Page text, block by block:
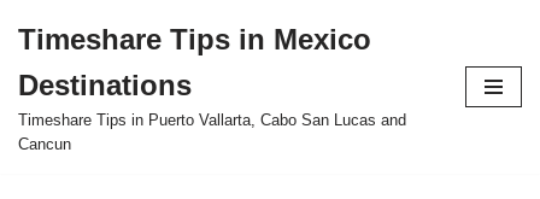
to
content
Timeshare Tips in Mexico
Destinations
Timeshare Tips in Puerto Vallarta, Cabo San Lucas and
Cancun